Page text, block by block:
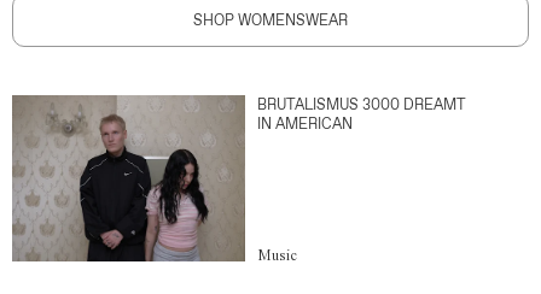
SHOP WOMENSWEAR
BRUTALISMUS 3000 DREAMT
IN AMERICAN
Music